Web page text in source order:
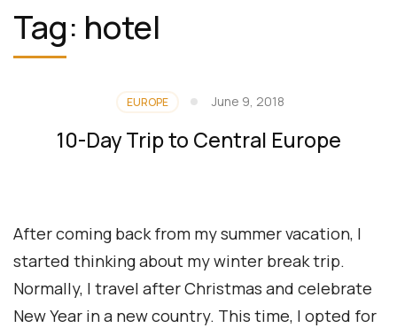
Tag: hotel
EUROPE June 9, 2018
10-Day Trip to Central Europe
After coming back from my summer vacation, I
started thinking about my winter break trip.
Normally, I travel after Christmas and celebrate
New Year in a new country. This time, I opted for